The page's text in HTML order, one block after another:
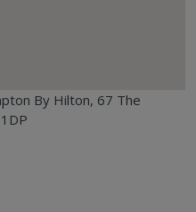
By Hilton, 67 The